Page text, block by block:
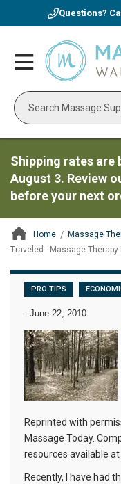
Questions?
Toggle
Nav
Shipping rates
August 3. Review
before your next
Home Massage
Traveled - Massage
ContentArea
PRO TIPS
- June 22, 2010
Reprinted with
Massage Today.
resources available at
Recently, I have had